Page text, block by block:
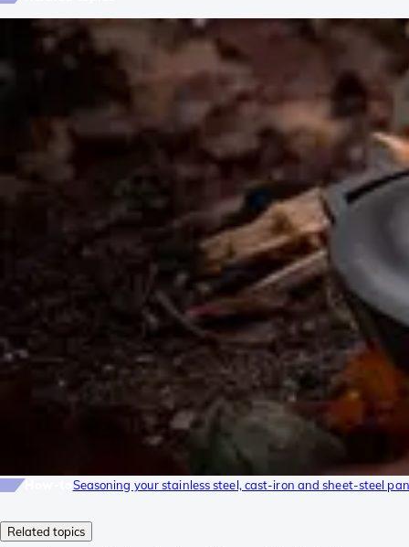
Related topics
Seasoning your stainless steel, cast-iron and sheet-steel